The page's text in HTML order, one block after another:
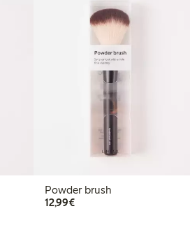
Powder brush
12,99€€12.99